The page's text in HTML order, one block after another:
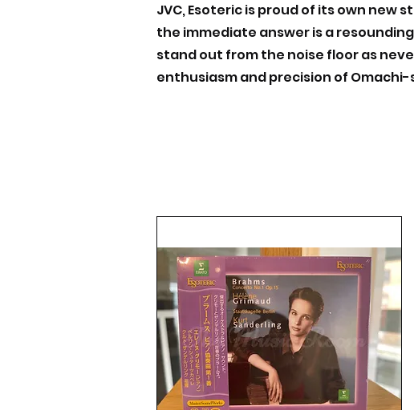
JVC, Esoteric is proud of its own new
the immediate answer is a
stand out from the noise floor as
enthusiasm and precision of Omachi-